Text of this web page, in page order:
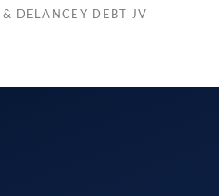
DELANCEY DEBT JV